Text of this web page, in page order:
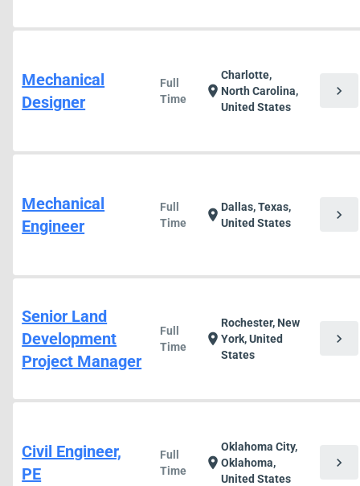
Mechanical
Designer
Full
Time
location_on
Charlotte,
North Carolina,
United States
chevron_right
Mechanical
Engineer
Full
Time
location_onDallas, Texas,
United States
chevron_right
Senior Land
Development
Project Manager
Full
Time
location_on
Rochester, New
York, United
States
chevron_right
Civil Engineer,
PE
Full
Time
location_on
Oklahoma City,
Oklahoma,
United States
chevron_right